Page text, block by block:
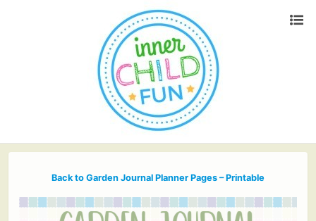
Back to Garden Journal Planner Pages – Printable